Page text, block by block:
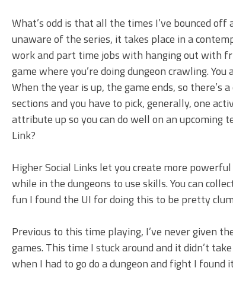
What’s odd is that all the times I’ve bounced off
unaware of the series, it takes place in a
work and part time jobs with hanging out with
game where you’re doing dungeon crawling.
When the year is up, the game ends, so there’s
sections and you have to pick, generally, one
attribute up so you can do well on an upcoming
Link?
Higher Social Links let you create more
while in the dungeons to use skills. You can
fun I found the UI for doing this to be pretty
Previous to this time playing, I’ve never given
games. This time I stuck around and it didn’t
when I had to go do a dungeon and fight I